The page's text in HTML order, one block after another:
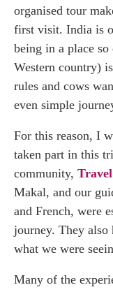
organised tour
first visit. India is
being in a place
Western country)
rules and cows
even simple
For this reason, I
taken part in this
community,
Makal, and our
and French, were
journey. They also
what we were
Many of the